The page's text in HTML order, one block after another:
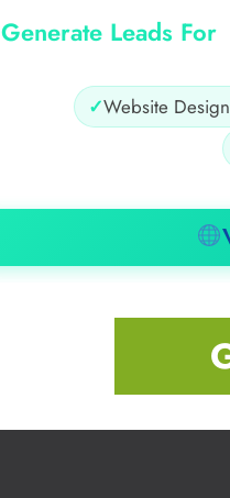
Generate Leads For
✓Website